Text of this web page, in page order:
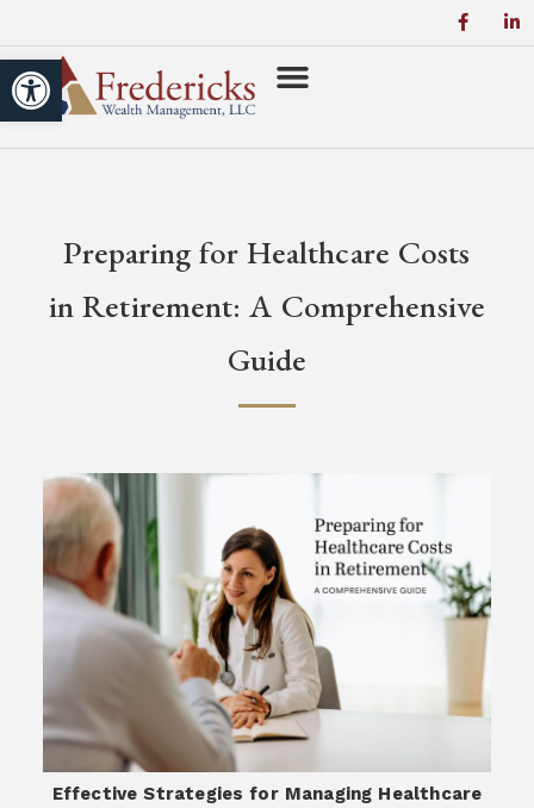
Open toolbar
Preparing for Healthcare Costs
in Retirement: A Comprehensive
Guide
Effective Strategies for Managing Healthcare